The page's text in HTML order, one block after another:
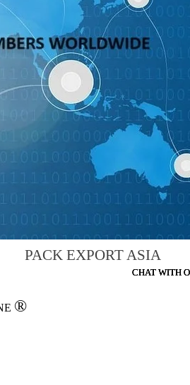
CHAT WITH
CHAT WITH
PACK EXPORT ASIA
CHAT WITH
®